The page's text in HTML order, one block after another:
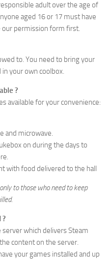
adult over the age of
aged 16 or 17 must have
permission form first.
to. You need to bring your
your own coolbox.
?
available for your convenience:
and microwave.
on during the days to
with food delivered to the hall
to those who need to keep
?
server which delivers Steam
content on the server.
your games installed and up